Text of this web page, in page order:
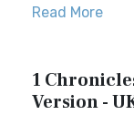
Read More
1
Version -